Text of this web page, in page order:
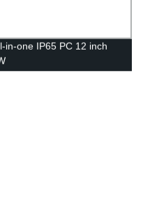
in-one IP65 PC 12 inch